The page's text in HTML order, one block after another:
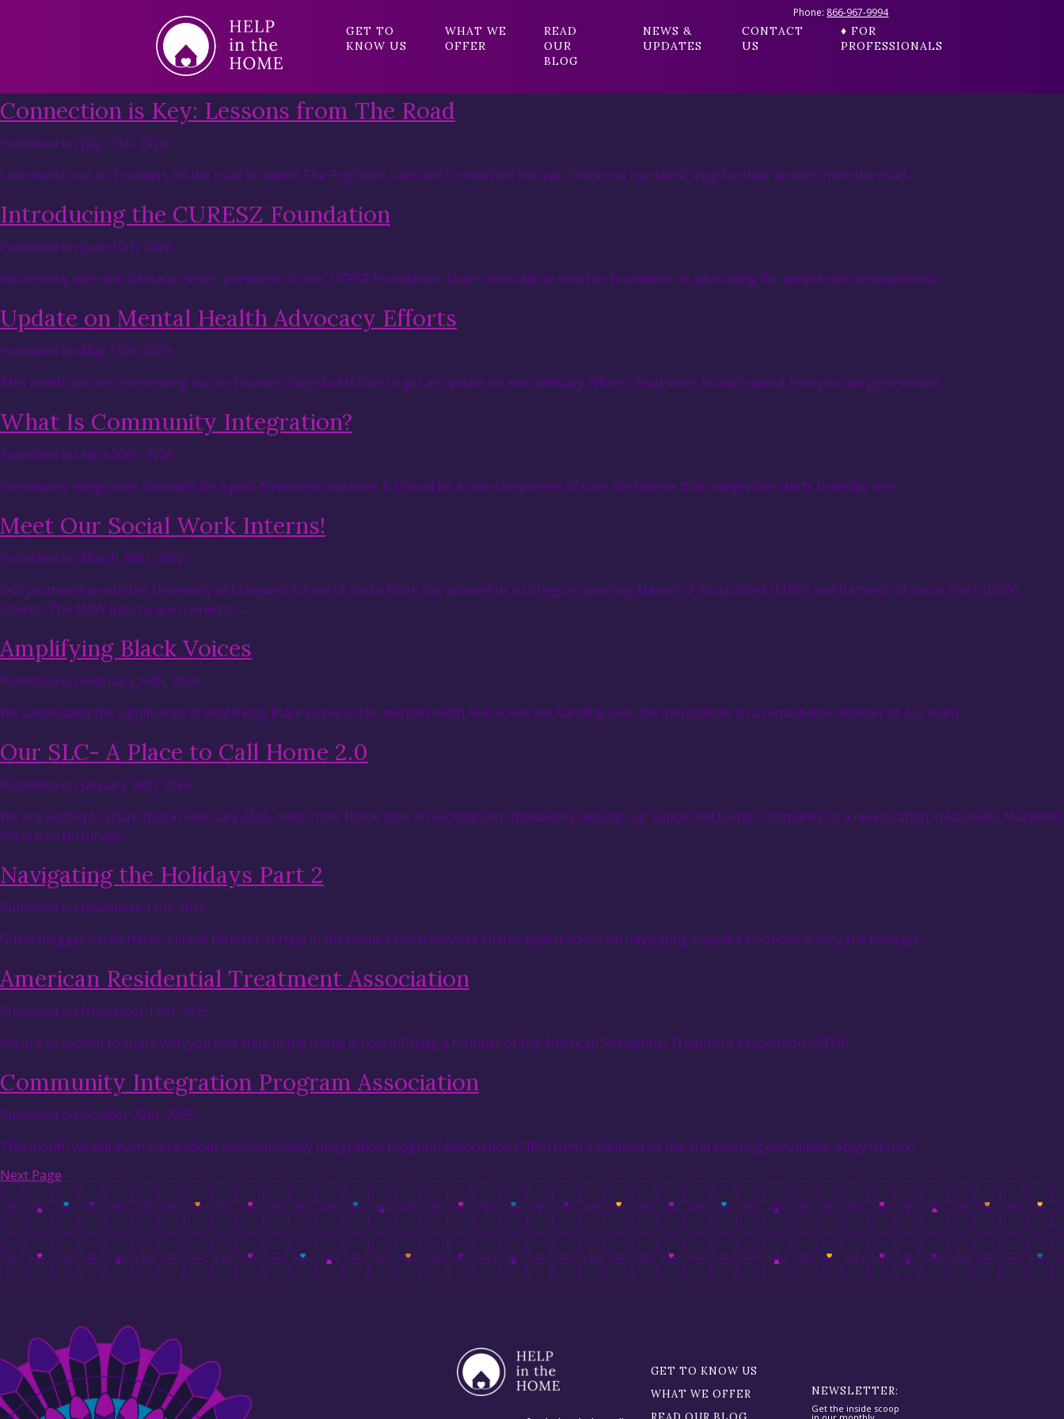
GET TO
KNOW US
WHAT WE
OFFER
READ
OUR
BLOG
NEWS &
UPDATES
CONTACT
US
♦ FOR
PROFESSIONALS
Phone: 866-967-9994
Connection is Key: Lessons from The Road
Published on July 15th, 2026
Last month our co-founders hit the road to attend The Psychosis Care and Connection Retreat. Check out our latest blog for their lessons from the road.
Introducing the CURESZ Foundation
Published on June 12th, 2026
We recently met with Bethany Yeiser, president of the CUERSZ Foundation. Learn more about how her foundation is advocating for people with schizophrenia.
Update on Mental Health Advocacy Efforts
Published on May 15th, 2026
This month we are interviewing our co-founder, Rayetta Michael to get an update on her advocacy efforts. Read more to learn about how you can get involved.
What Is Community Integration?
Published on April 20th, 2026
Community integration shouldn’t be a post-treatment outcome, it should be a core component of care. We believe that integration starts from day one.
Meet Our Social Work Interns!
Published on March 16th, 2026
Our partnership with the University of Maryland School of Social Work has allowed us to bring on amazing Master of Social Work (MSW) and Bachelor of Social Work (BSW)
interns. The MSW interns are trained to…
Amplifying Black Voices
Published on February 13th, 2026
We understand the significance of amplifying Black voices in the mental health field so we are handing over the microphone to a remarkable member of our team.
Our SLC- A Place to Call Home 2.0
Published on January 16th, 2026
We are excited to share that in February 2025, Help in the Home took an exciting step forward by moving our Supported Living Community to a new location in Rockville, Maryland.
We are so fortunate…
Navigating the Holidays Part 2
Published on December 12th, 2025
Guest blogger Sarah Harte, Clinical Director at Help in the Home Clinical Services shares expert advice on navigating complex emotions during the holidays.
American Residential Treatment Association
Published on November 13th, 2025
We are so excited to share with you that Help in the Home is now officially a member of the American Residential Treatment Association (ARTA).
Community Integration Program Association
Published on October 20th, 2025
This month we will learn more about the Community Integration Program Association (CIPA) from a member of the 2nd steering committee, Stacy Derrick!
Next Page
GET TO KNOW US
WHAT WE OFFER
NEWSLETTER:
Get the inside scoop